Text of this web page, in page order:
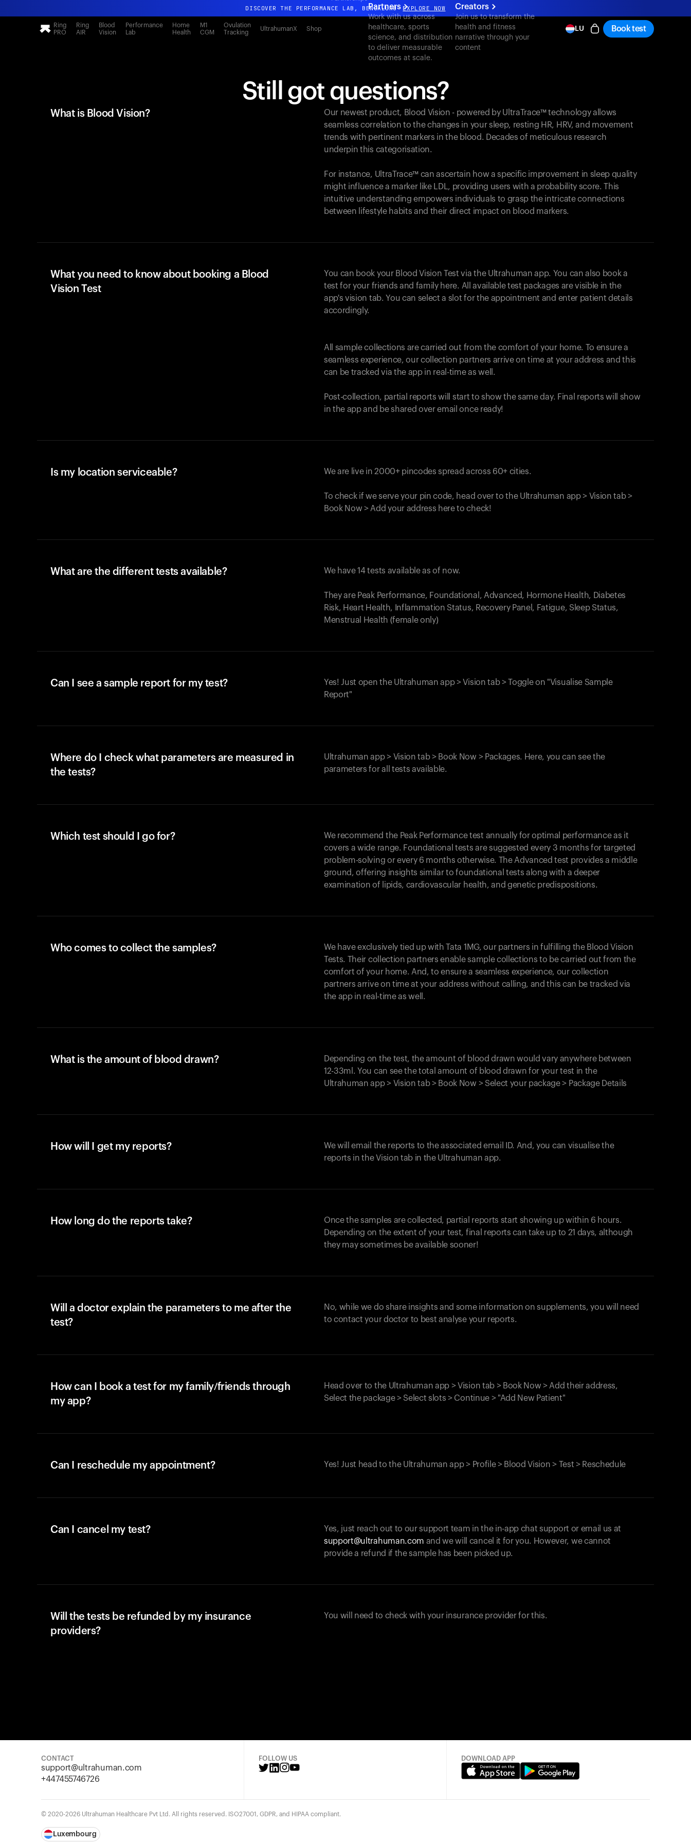
DISCOVER THE PERFORMANCE LAB, BENGALURU EXPLORE NOW
All-new Ultrahuman experience. Coming soon.
DISCOVER THE PERFORMANCE LAB, BENGALURU EXPLORE NOW
Ring
PRO
Ring
AIR
Blood
Vision
Performance
Lab
Home
Health
M1
CGM
Ovulation
Tracking
UltrahumanX Shop
Partners
Work with us across
healthcare, sports
science, and distribution
to deliver measurable
outcomes at scale.
Creators
Join us to transform the
health and fitness
narrative through your
content
LU Book test
Still got questions?
What is Blood Vision?
Our newest product, Blood Vision - powered by UltraTrace™ technology allows
seamless correlation to the changes in your sleep, resting HR, HRV, and movement
trends with pertinent markers in the blood. Decades of meticulous research
underpin this categorisation.
For instance, UltraTrace™ can ascertain how a specific improvement in sleep quality
might influence a marker like LDL, providing users with a probability score. This
intuitive understanding empowers individuals to grasp the intricate connections
between lifestyle habits and their direct impact on blood markers.
What you need to know about booking a Blood
Vision Test
You can book your Blood Vision Test via the Ultrahuman app. You can also book a
test for your friends and family here. All available test packages are visible in the
app's vision tab. You can select a slot for the appointment and enter patient details
accordingly.
All sample collections are carried out from the comfort of your home. To ensure a
seamless experience, our collection partners arrive on time at your address and this
can be tracked via the app in real-time as well.
Post-collection, partial reports will start to show the same day. Final reports will show
in the app and be shared over email once ready!
Is my location serviceable? We are live in 2000+ pincodes spread across 60+ cities.
To check if we serve your pin code, head over to the Ultrahuman app > Vision tab >
Book Now > Add your address here to check!
What are the different tests available? We have 14 tests available as of now.
They are Peak Performance, Foundational, Advanced, Hormone Health, Diabetes
Risk, Heart Health, Inflammation Status, Recovery Panel, Fatigue, Sleep Status,
Menstrual Health (female only)
Can I see a sample report for my test?
Yes! Just open the Ultrahuman app > Vision tab > Toggle on "Visualise Sample
Report"
Where do I check what parameters are measured in
the tests?
Ultrahuman app > Vision tab > Book Now > Packages. Here, you can see the
parameters for all tests available.
Which test should I go for?
We recommend the Peak Performance test annually for optimal performance as it
covers a wide range. Foundational tests are suggested every 3 months for targeted
problem-solving or every 6 months otherwise. The Advanced test provides a middle
ground, offering insights similar to foundational tests along with a deeper
examination of lipids, cardiovascular health, and genetic predispositions.
Who comes to collect the samples?
We have exclusively tied up with Tata 1MG, our partners in fulfilling the Blood Vision
Tests. Their collection partners enable sample collections to be carried out from the
comfort of your home. And, to ensure a seamless experience, our collection
partners arrive on time at your address without calling, and this can be tracked via
the app in real-time as well.
What is the amount of blood drawn?
Depending on the test, the amount of blood drawn would vary anywhere between
12-33ml. You can see the total amount of blood drawn for your test in the
Ultrahuman app > Vision tab > Book Now > Select your package > Package Details
How will I get my reports?
We will email the reports to the associated email ID. And, you can visualise the
reports in the Vision tab in the Ultrahuman app.
How long do the reports take?
Once the samples are collected, partial reports start showing up within 6 hours.
Depending on the extent of your test, final reports can take up to 21 days, although
they may sometimes be available sooner!
Will a doctor explain the parameters to me after the
test?
No, while we do share insights and some information on supplements, you will need
to contact your doctor to best analyse your reports.
How can I book a test for my family/friends through
my app?
Head over to the Ultrahuman app > Vision tab > Book Now > Add their address,
Select the package > Select slots > Continue > "Add New Patient"
Can I reschedule my appointment? Yes! Just head to the Ultrahuman app > Profile > Blood Vision > Test > Reschedule
Can I cancel my test?
Yes, just reach out to our support team in the in-app chat support or email us at
support@ultrahuman.com and we will cancel it for you. However, we cannot
provide a refund if the sample has been picked up.
Will the tests be refunded by my insurance
providers?
You will need to check with your insurance provider for this.
Your cart is empty
Looks like you haven't added anything yet.
products to get started.
CONTACT
support@ultrahuman.com
+447455746726
FOLLOW US DOWNLOAD APP
© 2020-2026 Ultrahuman Healthcare Pvt Ltd. All rights reserved. ISO27001, GDPR, and HIPAA compliant.
Luxembourg